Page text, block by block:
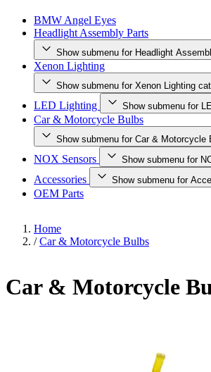
BMW Angel Eyes
Headlight Assembly Parts
Show submenu for Headlight
Xenon Lighting
Show submenu for Xenon Lighting
LED Lighting Show submenu for
Car & Motorcycle Bulbs
Show submenu for Car & Motorcycle
NOX Sensors Show submenu for
Accessories Show submenu for
OEM Parts
Home
/ Car & Motorcycle Bulbs
Car & Motorcycle